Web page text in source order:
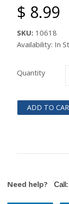
$ 8.99
SKU: 10618
Availability: In
Quantity
ADD TO
Need help? Call: